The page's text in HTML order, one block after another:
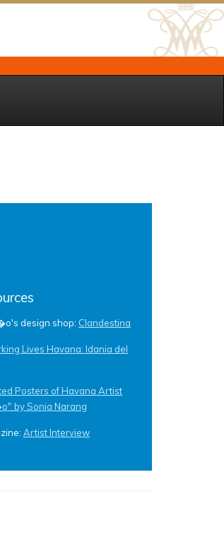
design shop: Clandestina
Lives Havana: Idania del
Posters of Havana Artist
by Sonia Narang
Artist Interview